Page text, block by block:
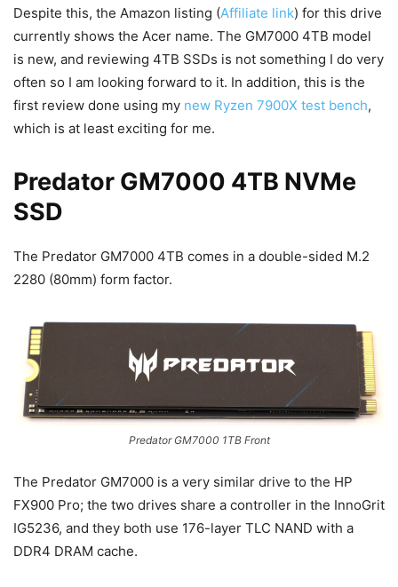
Despite this, the Amazon listing (Affiliate link) for this drive
currently shows the Acer name. The GM7000 4TB model
is new, and reviewing 4TB SSDs is not something I do very
often so I am looking forward to it. In addition, this is the
first review done using my new Ryzen 7900X test bench,
which is at least exciting for me.
Predator GM7000 4TB NVMe
SSD
The Predator GM7000 4TB comes in a double-sided M.2
2280 (80mm) form factor.
Predator GM7000 1TB Front
The Predator GM7000 is a very similar drive to the HP
FX900 Pro; the two drives share a controller in the InnoGrit
IG5236, and they both use 176-layer TLC NAND with a
DDR4 DRAM cache.